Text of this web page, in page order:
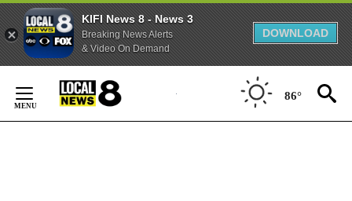
KIFI News 8 - News 3
Breaking News Alerts
& Video On Demand
DOWNLOAD
Content
86°